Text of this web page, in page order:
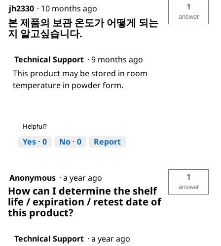
jh2330 · 10 months ago
본 제품의 보관 온도가 어떻게 되는
지 알고싶습니다.
1
answer
Technical Support · 9 months ago
This product may be stored in room
temperature in powder form.
Helpful?
Yes · 0 No · 0 Report
Anonymous · a year ago
How can I determine the shelf
life / expiration / retest date of
this product?
1
answer
Technical Support · a year ago